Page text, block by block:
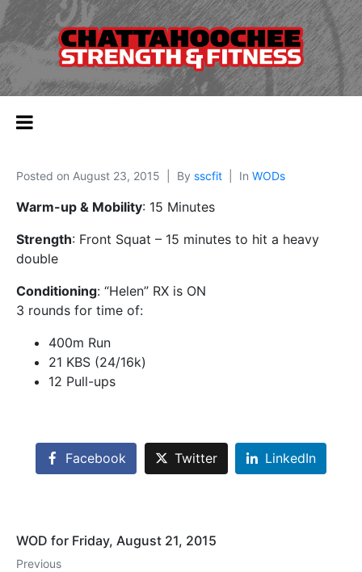
Posted on August 23, 2015 By sscfit In WODs
Warm-up & Mobility: 15 Minutes
Strength: Front Squat – 15 minutes to hit a heavy
double
Conditioning: “Helen” RX is ON
3 rounds for time of:
400m Run
21 KBS (24/16k)
12 Pull-ups
Facebook Twitter LinkedIn
WOD for Friday, August 21, 2015
Previous